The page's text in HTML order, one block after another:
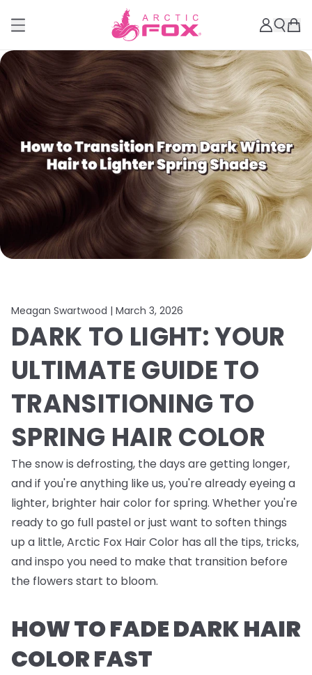
Meagan Swartwood | March 3, 2026
DARK TO LIGHT: YOUR
ULTIMATE GUIDE TO
TRANSITIONING TO
SPRING HAIR COLOR
The snow is defrosting, the days are getting longer,
and if you're anything like us, you're already eyeing a
lighter, brighter hair color for spring. Whether you're
ready to go full pastel or just want to soften things
up a little, Arctic Fox Hair Color has all the tips, tricks,
and inspo you need to make that transition before
the flowers start to bloom.
HOW TO FADE DARK HAIR
COLOR FAST